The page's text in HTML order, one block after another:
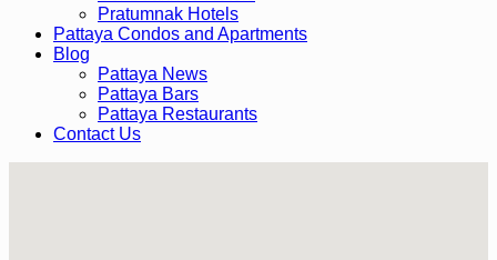
Pratumnak Hotels
Pattaya Condos and Apartments
Blog
Pattaya News
Pattaya Bars
Pattaya Restaurants
Contact Us